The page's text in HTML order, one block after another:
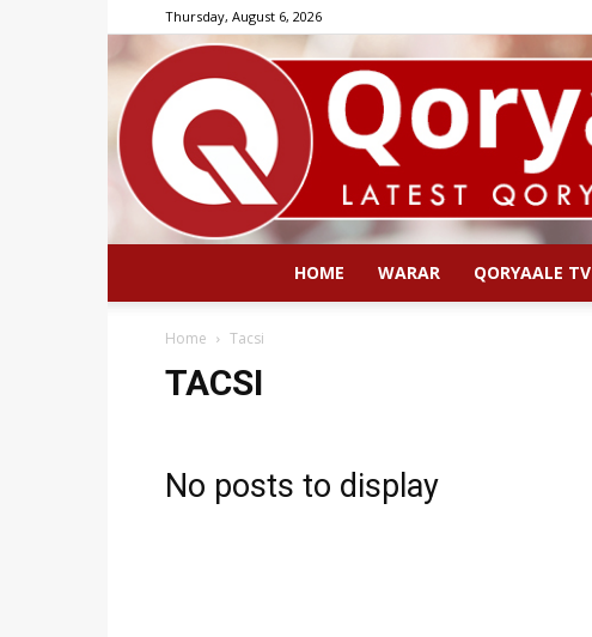
Thursday, August 6, 2026
HOME WARAR QORYAALE TV
Home Tacsi
TACSI
No posts to display